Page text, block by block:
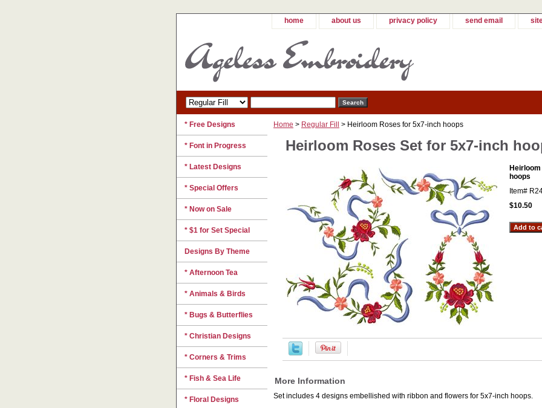
home about us privacy policy send email
Home > Regular Fill > Heirloom Roses for 5x7-inch hoops
Heirloom Roses Set for 5x7-inch
hoops
Item#
$10.50
More Information
Set includes 4 designs embellished with ribbon and flowers for 5x7-inch hoops.
* Free Designs
* Font in Progress
* Latest Designs
* Special Offers
* Now on Sale
* $1 for Set Special
Designs By Theme
* Afternoon Tea
* Animals & Birds
* Bugs & Butterflies
* Christian Designs
* Corners & Trims
* Fish & Sea Life
* Floral Designs